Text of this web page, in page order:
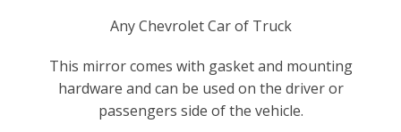
Any Chevrolet Car of Truck
This mirror comes with gasket and mounting
hardware and can be used on the driver or
passengers side of the vehicle.